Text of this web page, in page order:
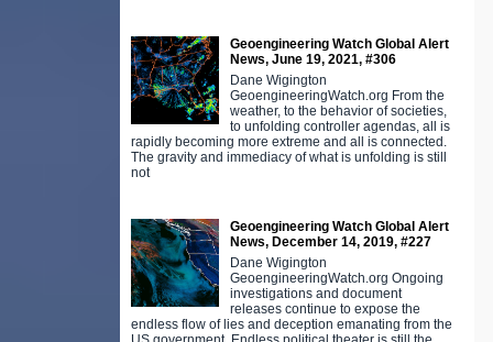
Geoengineering Watch Global Alert
News, June 19, 2021, #306
Dane Wigington
GeoengineeringWatch.org From the
weather, to the behavior of societies,
to unfolding controller agendas, all is
rapidly becoming more extreme and all is connected.
The gravity and immediacy of what is unfolding is still
not
Geoengineering Watch Global Alert
News, December 14, 2019, #227
Dane Wigington
GeoengineeringWatch.org Ongoing
investigations and document
releases continue to expose the
endless flow of lies and deception emanating from the